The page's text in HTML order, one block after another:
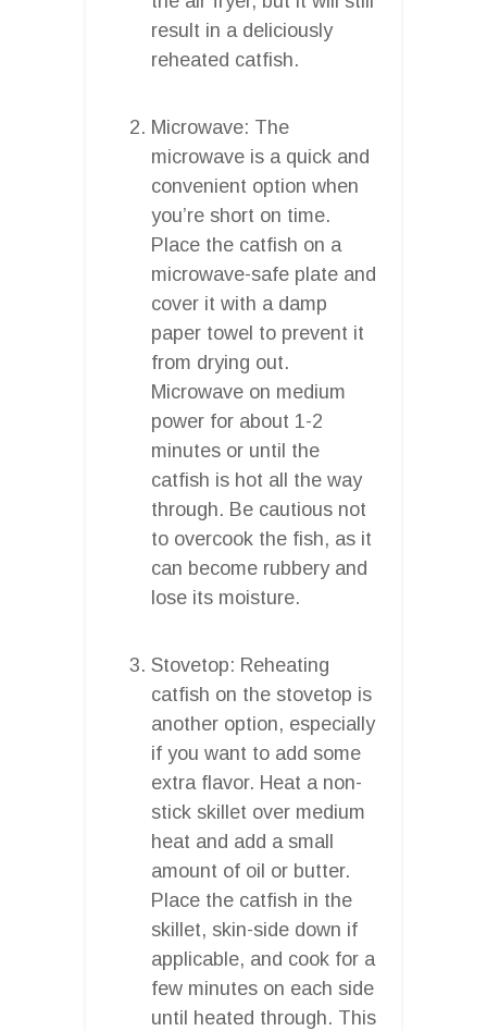
result in a deliciously
reheated catfish.
Microwave: The
microwave is a quick and
convenient option when
you’re short on time.
Place the catfish on a
microwave-safe plate and
cover it with a damp
paper towel to prevent it
from drying out.
Microwave on medium
power for about 1-2
minutes or until the
catfish is hot all the way
through. Be cautious not
to overcook the fish, as it
can become rubbery and
lose its moisture.
Stovetop: Reheating
catfish on the stovetop is
another option, especially
if you want to add some
extra flavor. Heat a non-
stick skillet over medium
heat and add a small
amount of oil or butter.
Place the catfish in the
skillet, skin-side down if
applicable, and cook for a
few minutes on each side
until heated through. This